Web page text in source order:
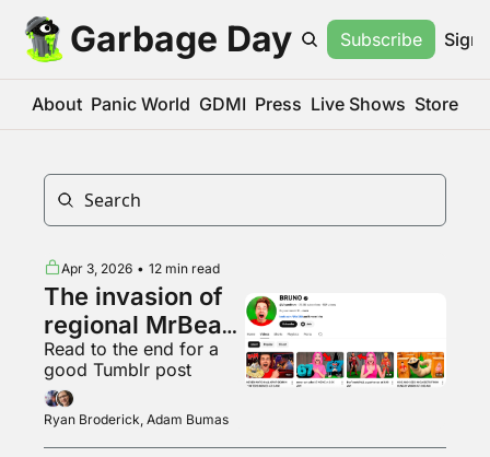
Garbage Day Subscribe Sign
About Panic World GDMI Press Live Shows Store
Apr 3, 2026 • 12 min read
The invasion of
regional MrBeast
variants
Read to the end for a
good Tumblr post
Ryan Broderick, Adam Bumas